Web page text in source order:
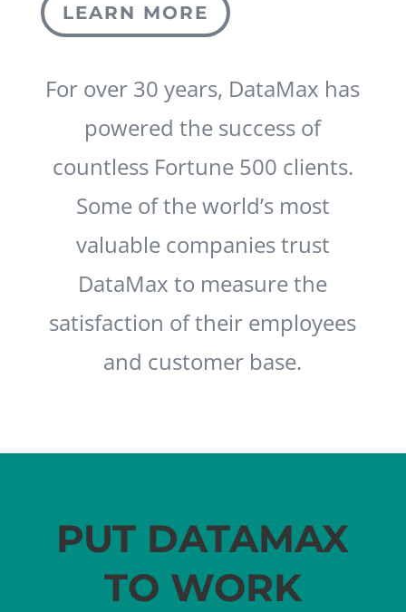
LEARN MORE
For over 30 years, DataMax has
powered the success of
countless Fortune 500 clients.
Some of the world’s most
valuable companies trust
DataMax to measure the
satisfaction of their employees
and customer base.
PUT DATAMAX
TO WORK